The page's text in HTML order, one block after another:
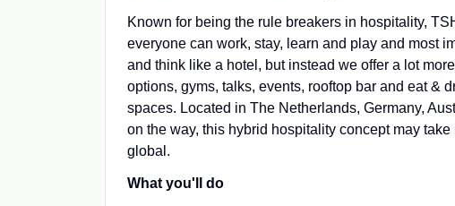
Known for being the rule breakers in hospitality,
everyone can work, stay, learn and play and most
and think like a hotel, but instead we offer a lot
options, gyms, talks, events, rooftop bar and eat &
spaces. Located in The Netherlands, Germany,
on the way, this hybrid hospitality concept may
global.
What you'll do